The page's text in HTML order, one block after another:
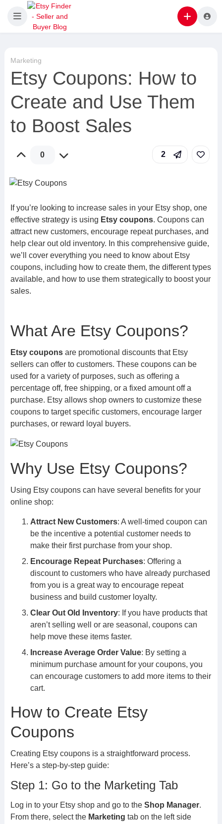
Marketing
Etsy Coupons: How to
Create and Use Them
to Boost Sales
0 2
If you’re looking to increase sales in your Etsy shop, one
effective strategy is using Etsy coupons. Coupons can
attract new customers, encourage repeat purchases, and
help clear out old inventory. In this comprehensive guide,
we’ll cover everything you need to know about Etsy
coupons, including how to create them, the different types
available, and how to use them strategically to boost your
sales.
What Are Etsy Coupons?
Etsy couponsare promotional discounts that Etsy
sellers can offer to customers. These coupons can be
used for a variety of purposes, such as offering a
percentage off, free shipping, or a fixed amount off a
purchase. Etsy allows shop owners to customize these
coupons to target specific customers, encourage larger
purchases, or reward loyal buyers.
Why Use Etsy Coupons?
Using Etsy coupons can have several benefits for your
online shop:
Attract New Customers: A well-timed coupon can
be the incentive a potential customer needs to
make their first purchase from your shop.
Encourage Repeat Purchases: Offering a
discount to customers who have already purchased
from you is a great way to encourage repeat
business and build customer loyalty.
Clear Out Old Inventory: If you have products that
aren’t selling well or are seasonal, coupons can
help move these items faster.
Increase Average Order Value: By setting a
minimum purchase amount for your coupons, you
can encourage customers to add more items to their
cart.
How to Create Etsy
Coupons
Creating Etsy coupons is a straightforward process.
Here’s a step-by-step guide:
Step 1: Go to the Marketing Tab
Log in to your Etsy shop and go to the Shop Manager.
From there, select the Marketing tab on the left side